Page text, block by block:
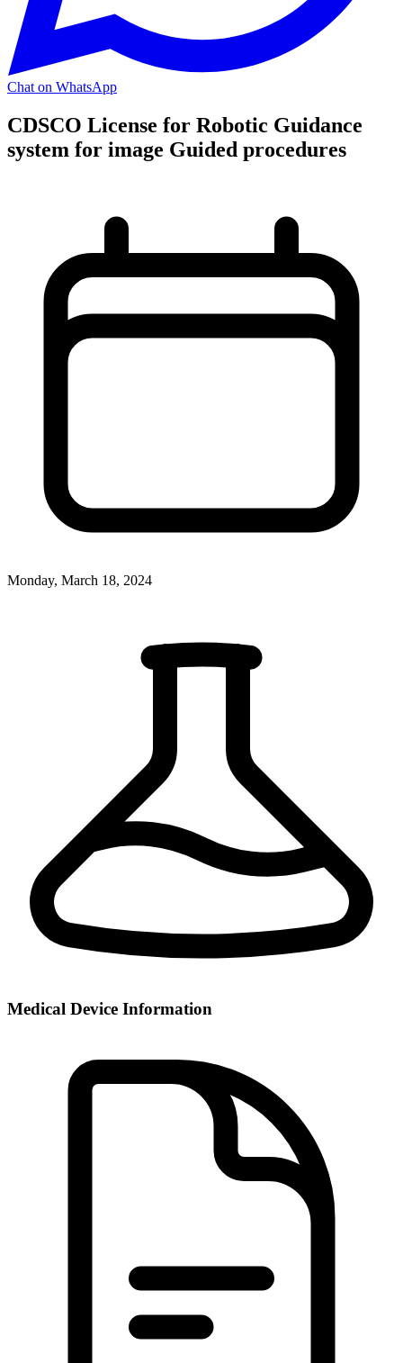
Chat on WhatsApp
CDSCO License for Robotic Guidance
system for image Guided procedures
Monday, March 18, 2024
Medical Device Information